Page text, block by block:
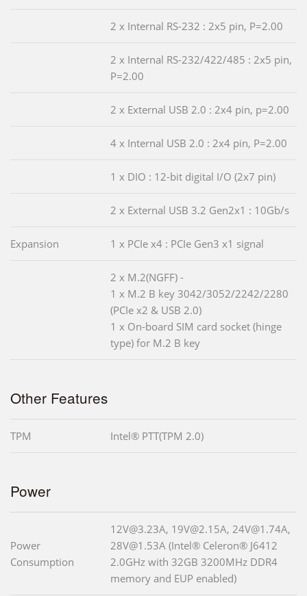
2 x Internal RS-232 : 2x5 pin, P=2.00
2 x Internal RS-232/422/485 : 2x5 pin,
P=2.00
2 x External USB 2.0 : 2x4 pin, p=2.00
4 x Internal USB 2.0 : 2x4 pin, P=2.00
1 x DIO : 12-bit digital I/O (2x7 pin)
2 x External USB 3.2 Gen2x1 : 10Gb/s
Expansion 1 x PCIe x4 : PCIe Gen3 x1 signal
2 x M.2(NGFF) -
1 x M.2 B key 3042/3052/2242/2280
(PCIe x2 & USB 2.0)
1 x On-board SIM card socket (hinge
type) for M.2 B key
Other Features
TPM Intel® PTT(TPM 2.0)
Power
Power
Consumption
12V@3.23A, 19V@2.15A, 24V@1.74A,
28V@1.53A (Intel® Celeron® J6412
2.0GHz with 32GB 3200MHz DDR4
memory and EUP enabled)